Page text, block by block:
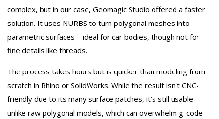
complex, but in our case, Geomagic Studio offered a faster
solution. It uses NURBS to turn polygonal meshes into
parametric surfaces—ideal for car bodies, though not for
fine details like threads.
The process takes hours but is quicker than modeling from
scratch in Rhino or SolidWorks. While the result isn't CNC-
friendly due to its many surface patches, it’s still usable —
unlike raw polygonal models, which can overwhelm g-code